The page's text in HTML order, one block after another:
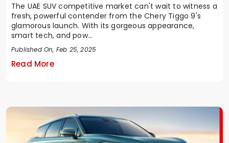
The UAE SUV competitive market can't wait to witness a
fresh, powerful contender from the Chery Tiggo 9's
glamorous launch. With its gorgeous appearance,
smart tech, and pow...
Published On, Feb 25, 2025
Read More